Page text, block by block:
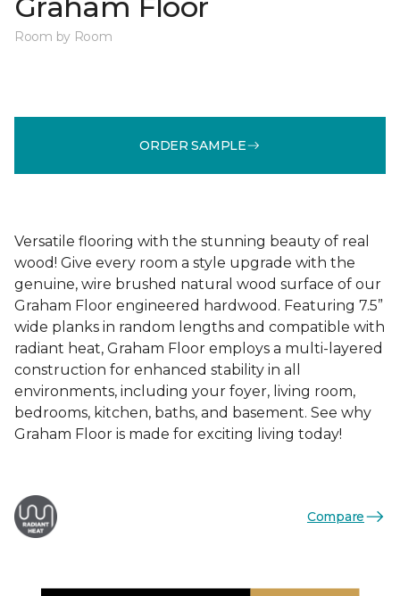
Room by Room
ORDER SAMPLE
Versatile flooring with the stunning beauty of real
wood! Give every room a style upgrade with the
genuine, wire brushed natural wood surface of our
Graham Floor engineered hardwood. Featuring 7.5”
wide planks in random lengths and compatible with
radiant heat, Graham Floor employs a multi-layered
construction for enhanced stability in all
environments, including your foyer, living room,
bedrooms, kitchen, baths, and basement. See why
Graham Floor is made for exciting living today!
Compare